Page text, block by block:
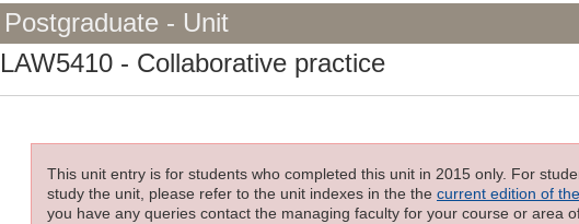
Postgraduate - Unit
LAW5410 - Collaborative practice
This unit entry is for students who completed this unit in 2015 only. For
study the unit, please refer to the unit indexes in the the current edition of
you have any queries contact the managing faculty for your course or area